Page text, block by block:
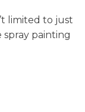
limited to just
spray painting